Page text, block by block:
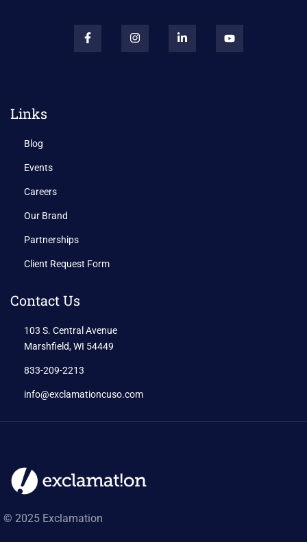
Links
Blog
Events
Careers
Our Brand
Partnerships
Client Request Form
Contact Us
103 S. Central Avenue
Marshfield, WI 54449
833-209-2213
info@exclamationcuso.com
© 2025 Exclamation